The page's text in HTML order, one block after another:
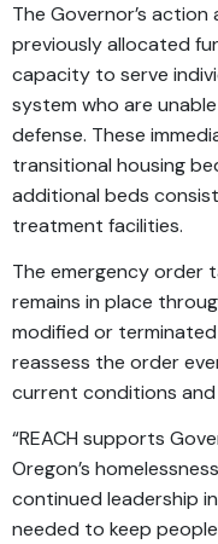
The Governor’s action
previously allocated
capacity to serve
system who are
defense. These
transitional housing
additional beds
treatment facilities.
The emergency order
remains in place
modified or terminated
reassess the order
current conditions
“REACH supports
Oregon’s
continued leadership
needed to keep